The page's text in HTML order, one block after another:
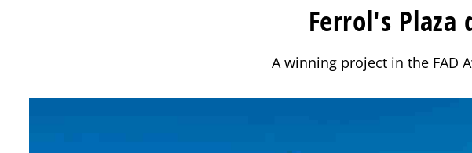
Ferrol's Plaza
A winning project in the FAD